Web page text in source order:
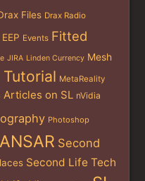
Files Drax Radio
EEP Events Fitted
JIRA Linden Currency Mesh
Tutorial MetaReality
Articles on SL nVidia
Photoshop
Second
Second Life Tech